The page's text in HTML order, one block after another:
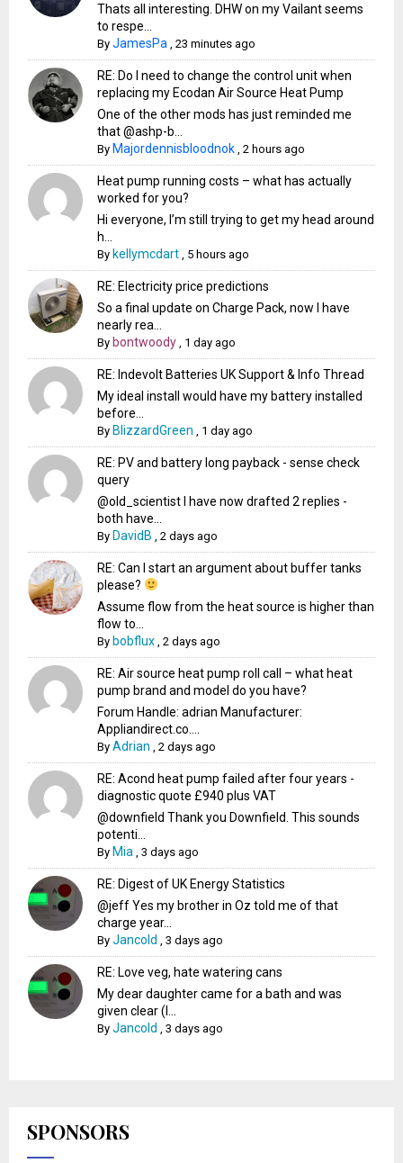
Thats all interesting. DHW on my Vailant seems
to respe...
ByJamesPa ,23 minutes ago
RE: Do I need to change the control unit when
replacing my Ecodan Air Source Heat Pump
One of the other mods has just reminded me
that @ashp-b...
By Majordennisbloodnok ,2 hours ago
Heat pump running costs – what has actually
worked for you?
Hi everyone, I’m still trying to get my head around
h...
By kellymcdart 5 hours ago
RE: Electricity price predictions
So a final update on Charge Pack, now I have
nearly rea...
By bontwoody 1 day ago
RE: Indevolt Batteries UK Support & Info Thread
My ideal install would have my battery installed
before...
By BlizzardGreen 1 day ago
RE: PV and battery long payback - sense check
query
@old_scientist I have now drafted 2 replies -
both have...
By DavidB ,2 days ago
RE: Can I start an argument about buffer tanks
please?
Assume flow from the heat source is higher than
flow to...
By bobflux ,2 days ago
RE: Air source heat pump roll call – what heat
pump brand and model do you have?
Forum Handle: adrian Manufacturer:
Appliandirect.co....
ByAdrian ,2 days ago
RE: Acond heat pump failed after four years -
diagnostic quote £940 plus VAT
@downfield Thank you Downfield. This sounds
potenti...
By Mia ,3 days ago
RE: Digest of UK Energy Statistics
@jeff Yes my brother in Oz told me of that
charge year...
ByJancold ,3 days ago
RE: Love veg, hate watering cans
My dear daughter came for a bath and was
given clear (I...
ByJancold ,3 days ago
SPONSORS